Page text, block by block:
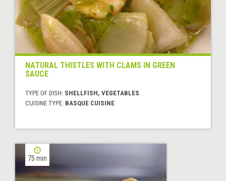
NATURAL THISTLES WITH CLAMS IN GREEN
SAUCE
TYPE OF DISH: SHELLFISH, VEGETABLES
CUISINE TYPE: BASQUE CUISINE
75 min